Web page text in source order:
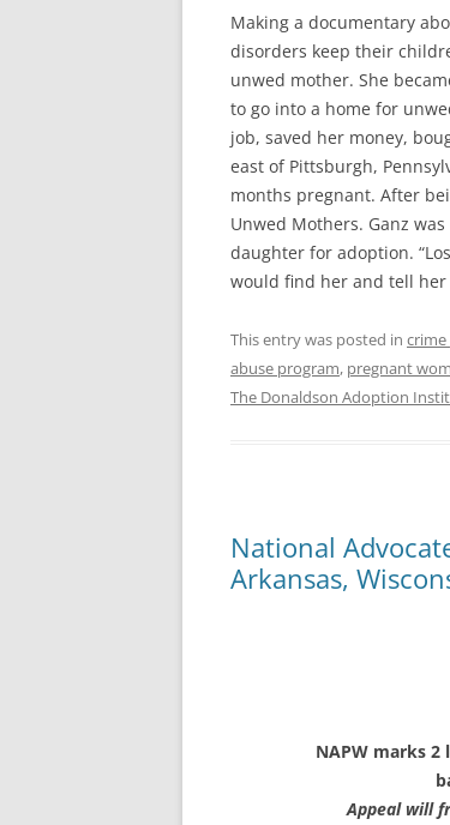
Making a documentary
disorders keep their
unwed mother. She
to go into a home for
job, saved her money,
east of Pittsburgh,
months pregnant. After
Unwed Mothers. Ganz
daughter for adoption.
would find her and tell her
This entry was posted in
abuse program, pregnant
The Donaldson Adoption
National
NAPW marks
Appeal will